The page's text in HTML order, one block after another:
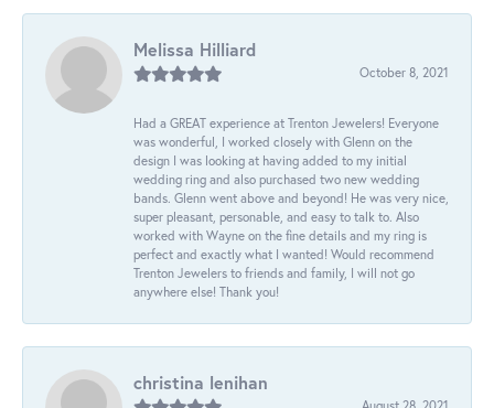
Melissa Hilliard
October 8, 2021
Had a GREAT experience at Trenton Jewelers! Everyone
was wonderful, I worked closely with Glenn on the
design I was looking at having added to my initial
wedding ring and also purchased two new wedding
bands. Glenn went above and beyond! He was very nice,
super pleasant, personable, and easy to talk to. Also
worked with Wayne on the fine details and my ring is
perfect and exactly what I wanted! Would recommend
Trenton Jewelers to friends and family, I will not go
anywhere else! Thank you!
christina lenihan